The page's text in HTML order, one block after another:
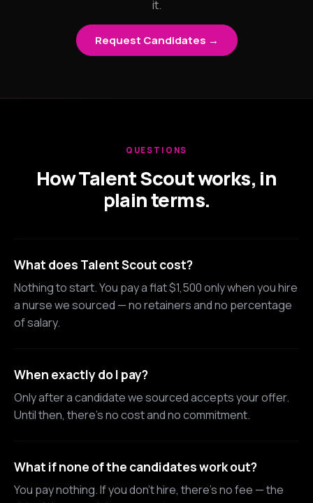
it.
Request Candidates →
QUESTIONS
How Talent Scout works, in
plain terms.
What does Talent Scout cost?
Nothing to start. You pay a flat $1,500 only when you hire
a nurse we sourced — no retainers and no percentage
of salary.
When exactly do I pay?
Only after a candidate we sourced accepts your offer.
Until then, there's no cost and no commitment.
What if none of the candidates work out?
You pay nothing. If you don't hire, there's no fee — the